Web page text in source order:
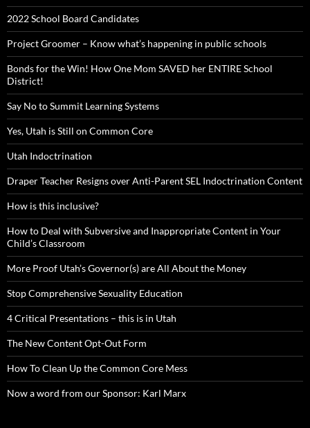
2022 School Board Candidates
Project Groomer – Know what’s happening in public schools
Bonds for the Win! How One Mom SAVED her ENTIRE School
District!
Say No to Summit Learning Systems
Yes, Utah is Still on Common Core
Utah Indoctrination
Draper Teacher Resigns over Anti-Parent SEL Indoctrination Content
How is this inclusive?
How to Deal with Subversive and Inappropriate Content in Your
Child’s Classroom
More Proof Utah’s Governor(s) are All About the Money
Stop Comprehensive Sexuality Education
4 Critical Presentations – this is in Utah
The New Content Opt-Out Form
How To Clean Up the Common Core Mess
Now a word from our Sponsor: Karl Marx